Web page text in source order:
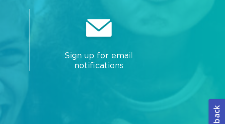
Sign up for email
notifications